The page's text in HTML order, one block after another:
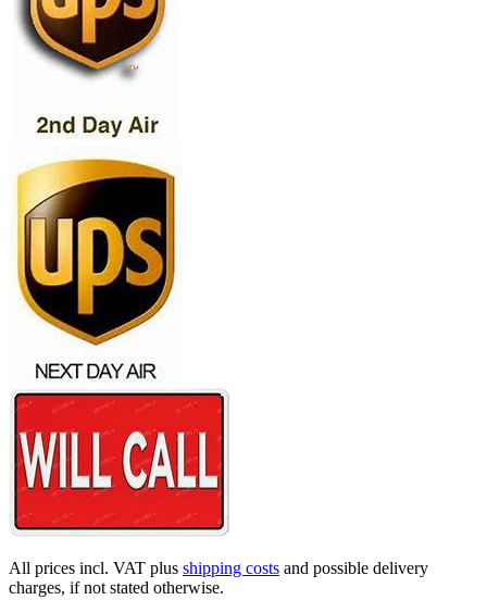
All prices incl. VAT plus shipping costs and possible delivery
charges, if not stated otherwise.